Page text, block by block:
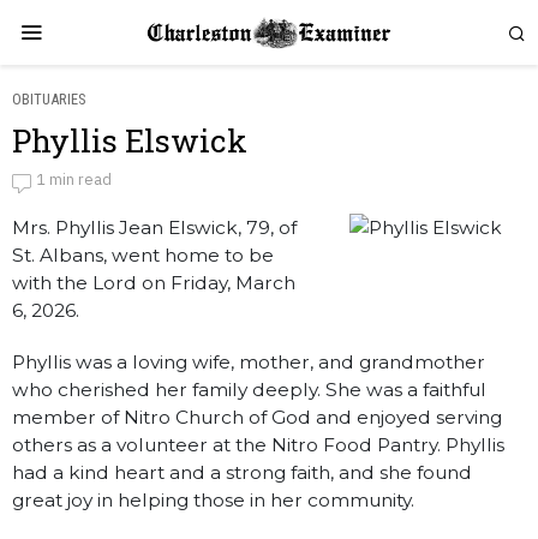
OBITUARIES
Phyllis Elswick
by
Obituaries
1 min read
Mrs. Phyllis Jean Elswick, 79, of
St. Albans, went home to be
with the Lord on Friday, March
6, 2026.
Phyllis was a loving wife, mother, and grandmother
who cherished her family deeply. She was a faithful
member of Nitro Church of God and enjoyed serving
others as a volunteer at the Nitro Food Pantry. Phyllis
had a kind heart and a strong faith, and she found
great joy in helping those in her community.